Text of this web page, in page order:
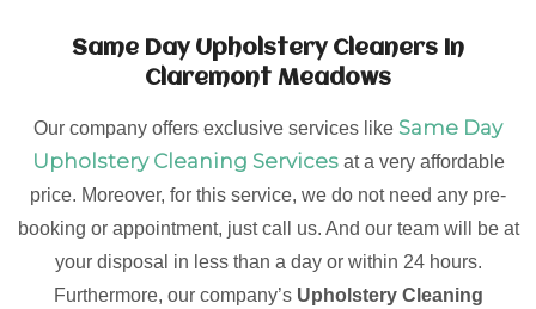
Same Day Upholstery Cleaners In
Claremont Meadows
Our company offers exclusive services like Same Day
Upholstery Cleaning Servicesat a very affordable
price. Moreover, for this service, we do not need any pre-
booking or appointment, just call us. And our team will be at
your disposal in less than a day or within 24 hours.
Furthermore, our company’s Upholstery Cleaning